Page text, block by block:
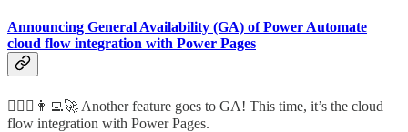
Announcing General Availability (GA) of Power Automate
cloud flow integration with Power Pages
🦸🏻‍♀️👩‍💻🚀 Another feature goes to GA! This time, it’s the cloud
flow integration with Power Pages.